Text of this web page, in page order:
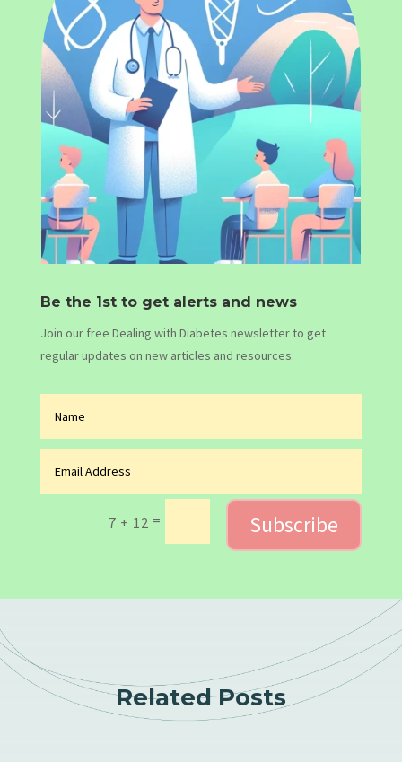
Be the 1st to get alerts and news
Join our free Dealing with Diabetes newsletter to get
regular updates on new articles and resources.
7 + 12 = Subscribe
Related Posts